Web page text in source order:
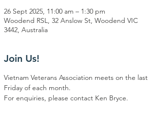
26 Sept 2025, 11:00 am – 1:30 pm
Woodend RSL, 32 Anslow St, Woodend VIC
3442, Australia
Join Us!
Vietnam Veterans Association meets on the last
Friday of each month.
For enquiries, please contact Ken Bryce.